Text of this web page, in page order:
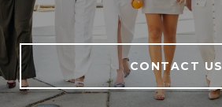
CONTACT US